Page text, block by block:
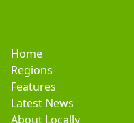
Home
Regions
Features
Latest News
About Locally